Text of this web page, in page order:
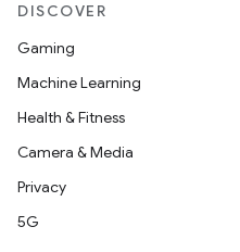
DISCOVER
Gaming
Machine Learning
Health & Fitness
Camera & Media
Privacy
5G